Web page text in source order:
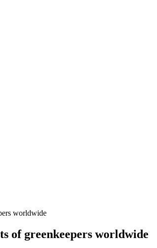
worldwide
of greenkeepers worldwide